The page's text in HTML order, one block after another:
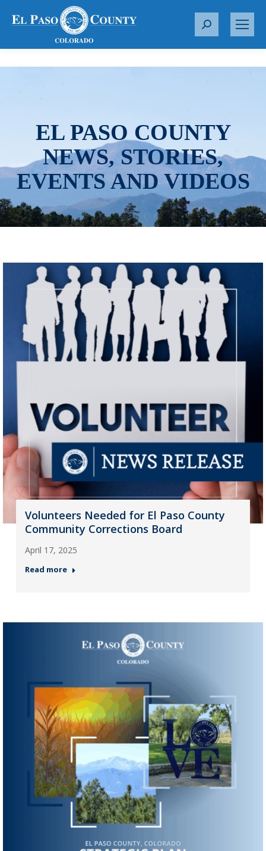
S
r
EL PASO COUNTY
NEWS, STORIES,
EVENTS AND VIDEOS
Volunteers Needed for El Paso County
Community Corrections Board
April 17, 2025
Read more